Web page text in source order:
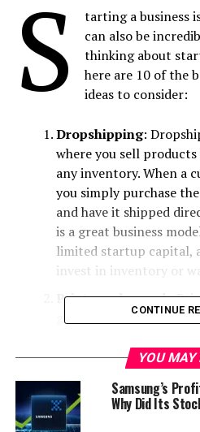
S
tarting a business
can also be
thinking about
here are 10 of the
ideas to consider:
Dropshipping:
where you sell
any inventory. When a
you simply purchase
and have it shipped
is a great business
limited startup capital,
invest in inventory or
Print-on-demand:
great business model
you can create and sell
places an order, you
and ship it directly to
CONTINUE
YOU MAY
Samsung’s
Why Did Its